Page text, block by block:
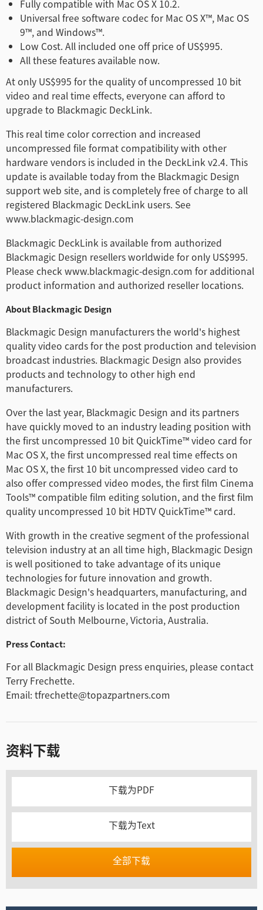
Fully compatible with Mac OS X 10.2.
Universal free software codec for Mac OS X™, Mac OS
9™, and Windows™.
Low Cost. All included one off price of US$995.
All these features available now.
At only US$995 for the quality of uncompressed 10 bit
video and real time effects, everyone can afford to
upgrade to Blackmagic DeckLink.
This real time color correction and increased
uncompressed file format compatibility with other
hardware vendors is included in the DeckLink v2.4. This
update is available today from the Blackmagic Design
support web site, and is completely free of charge to all
registered Blackmagic DeckLink users. See
www.blackmagic-design.com
Blackmagic DeckLink is available from authorized
Blackmagic Design resellers worldwide for only US$995.
Please check www.blackmagic-design.com for additional
product information and authorized reseller locations.
About Blackmagic Design
Blackmagic Design manufacturers the world's highest
quality video cards for the post production and television
broadcast industries. Blackmagic Design also provides
products and technology to other high end
manufacturers.
Over the last year, Blackmagic Design and its partners
have quickly moved to an industry leading position with
the first uncompressed 10 bit QuickTime™ video card for
Mac OS X, the first uncompressed real time effects on
Mac OS X, the first 10 bit uncompressed video card to
also offer compressed video modes, the first film Cinema
Tools™ compatible film editing solution, and the first film
quality uncompressed 10 bit HDTV QuickTime™ card.
With growth in the creative segment of the professional
television industry at an all time high, Blackmagic Design
is well positioned to take advantage of its unique
technologies for future innovation and growth.
Blackmagic Design's headquarters, manufacturing, and
development facility is located in the post production
district of South Melbourne, Victoria, Australia.
Press Contact:
For all Blackmagic Design press enquiries, please contact
Terry Frechette.
Email: tfrechette@topazpartners.com
资料下载
下载为PDF
下载为Text
全部下载